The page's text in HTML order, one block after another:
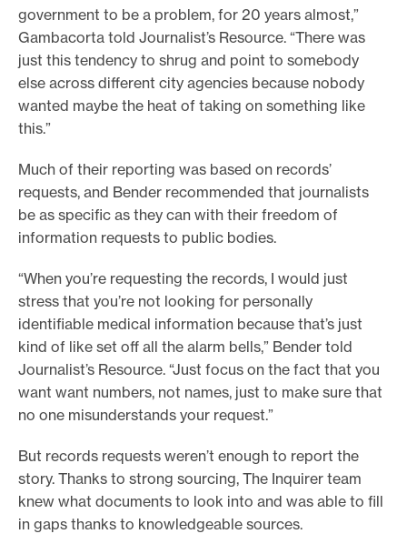
government to be a problem, for 20 years almost,”
Gambacorta told Journalist’s Resource. “There was
just this tendency to shrug and point to somebody
else across different city agencies because nobody
wanted maybe the heat of taking on something like
this.”
Much of their reporting was based on records’
requests, and Bender recommended that journalists
be as specific as they can with their freedom of
information requests to public bodies.
“When you’re requesting the records, I would just
stress that you’re not looking for personally
identifiable medical information because that’s just
kind of like set off all the alarm bells,” Bender told
Journalist’s Resource. “Just focus on the fact that you
want want numbers, not names, just to make sure that
no one misunderstands your request.”
But records requests weren’t enough to report the
story. Thanks to strong sourcing, The Inquirer team
knew what documents to look into and was able to fill
in gaps thanks to knowledgeable sources.